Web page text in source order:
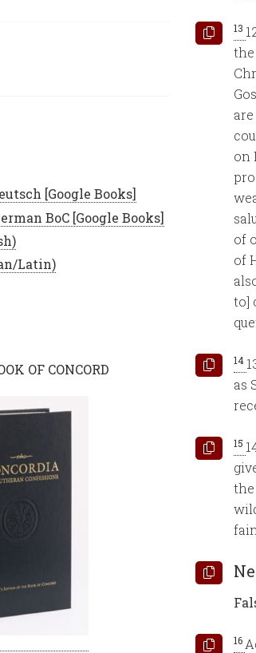
13
the
on
of
of
to]
14
as
15
the
16
[Google Books]
BoC [Google Books]
Latin)
OF CONCORD